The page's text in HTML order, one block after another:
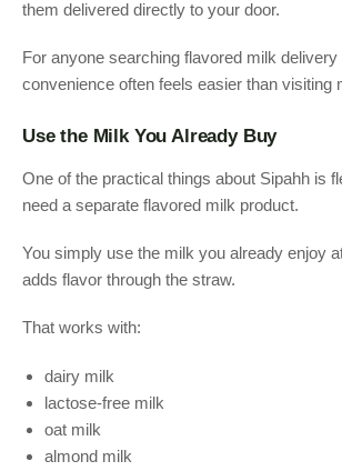
them delivered directly to your door.
For anyone searching flavored milk
convenience often feels easier than visiting
Use the Milk You Already Buy
One of the practical things about Sipahh is
need a separate flavored milk product.
You simply use the milk you already enjoy
adds flavor through the straw.
That works with:
dairy milk
lactose-free milk
oat milk
almond milk